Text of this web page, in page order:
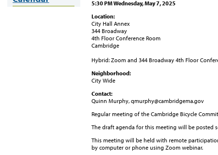
5:30 PM Wednesday, May 7, 2025
Location:
City Hall Annex
344 Broadway
4th Floor Conference Room
Cambridge
Hybrid: Zoom and 344 Broadway 4th Floor
Neighborhood:
City Wide
Contact:
Quinn Murphy, qmurphy@cambridgema.gov
Regular meeting of the Cambridge Bicycle
The draft agenda for this meeting will be posted
This meeting will be held with remote
by computer or phone using Zoom webinar.